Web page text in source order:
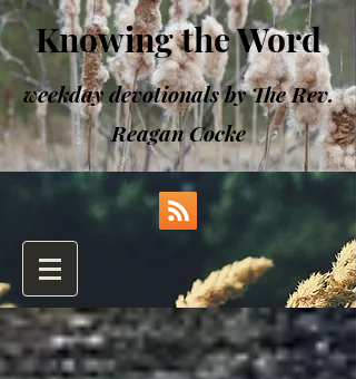
Knowing the Word
weekday devotionals by The Rev.
Reagan Cocke